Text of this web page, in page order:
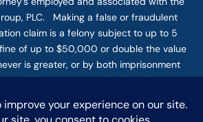
PLC. Making a false or fraudulent
claim is a felony subject to up to 5
of up to $50,000 or double the value
is greater, or by both imprisonment
use of the Internet or this form for
an attorney-client relationship.